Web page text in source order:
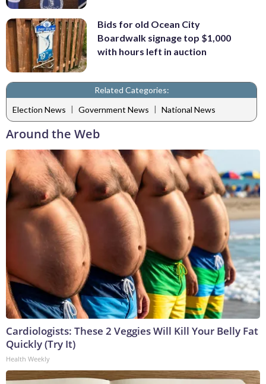
Bids for old Ocean City
Boardwalk signage top $1,000
with hours left in auction
Related Categories:
Election News | Government News | National News
Around the Web
Cardiologists: These 2 Veggies Will Kill Your Belly Fat
Quickly (Try It)
Health Weekly